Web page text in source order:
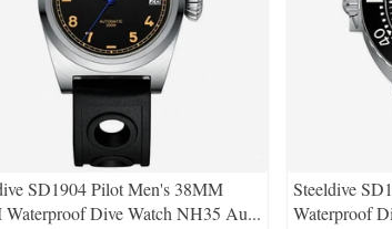
SD1904 Pilot Men's 38MM
Waterproof Dive Watch NH35 Au...
Steeldive
Waterproof